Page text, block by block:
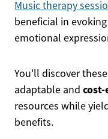
Music therapy
beneficial in
emotional
You'll discover
adaptable and
resources while
benefits.